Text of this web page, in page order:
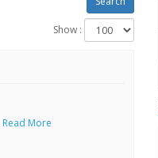
Show :
Read More